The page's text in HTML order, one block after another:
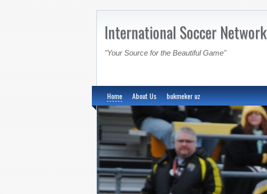
International Soccer Network
"Your Source for the Beautiful Game"
Home About Us bukmeker uz